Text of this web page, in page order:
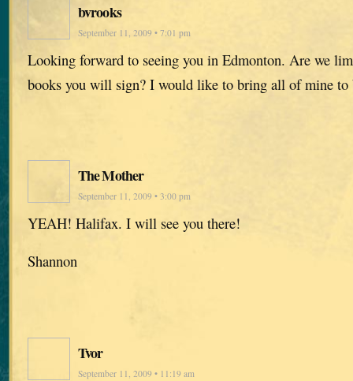
bvrooks
September 11, 2009 • 7:01 pm
Looking forward to seeing you in Edmonton. Are we
books you will sign? I would like to bring all of mine to
The Mother
September 11, 2009 • 3:00 pm
YEAH! Halifax. I will see you there!
Shannon
Tvor
September 11, 2009 • 11:19 am